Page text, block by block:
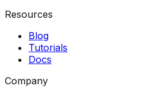
Resources
Blog
Tutorials
Docs
Company